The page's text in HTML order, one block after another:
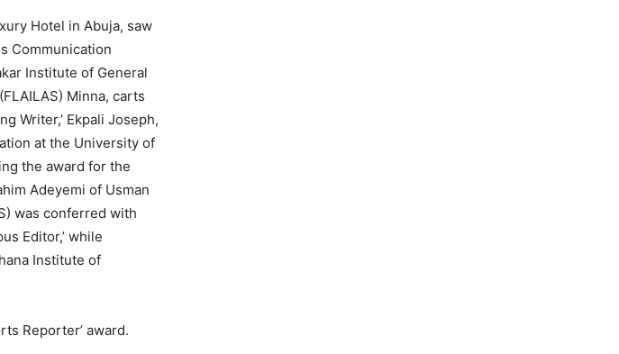
Hotel in Abuja, saw
Communication
Institute of General
Minna, carts
Writer,’ Ekpali Joseph,
at the University of
the award for the
Adeyemi of Usman
was conferred with
Editor,’ while
Institute of
Reporter’ award.